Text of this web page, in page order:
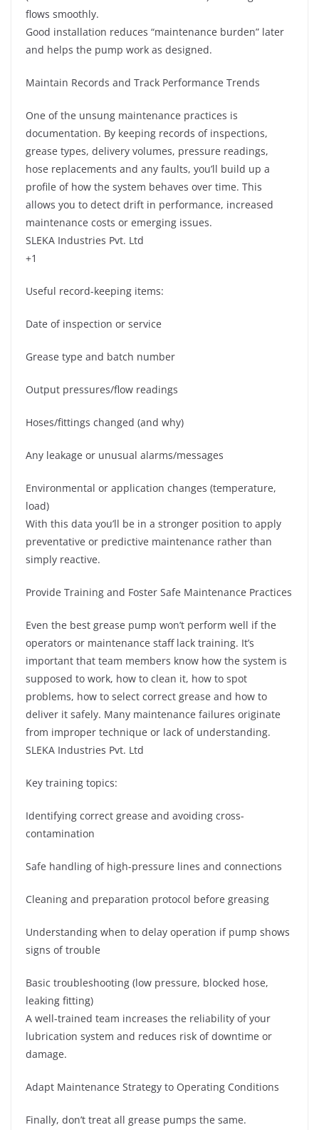
flows smoothly.
Good installation reduces “maintenance burden” later
and helps the pump work as designed.
Maintain Records and Track Performance Trends
One of the unsung maintenance practices is
documentation. By keeping records of inspections,
grease types, delivery volumes, pressure readings,
hose replacements and any faults, you’ll build up a
profile of how the system behaves over time. This
allows you to detect drift in performance, increased
maintenance costs or emerging issues.
SLEKA Industries Pvt. Ltd
+1
Useful record-keeping items:
Date of inspection or service
Grease type and batch number
Output pressures/flow readings
Hoses/fittings changed (and why)
Any leakage or unusual alarms/messages
Environmental or application changes (temperature,
load)
With this data you’ll be in a stronger position to apply
preventative or predictive maintenance rather than
simply reactive.
Provide Training and Foster Safe Maintenance Practices
Even the best grease pump won’t perform well if the
operators or maintenance staff lack training. It’s
important that team members know how the system is
supposed to work, how to clean it, how to spot
problems, how to select correct grease and how to
deliver it safely. Many maintenance failures originate
from improper technique or lack of understanding.
SLEKA Industries Pvt. Ltd
Key training topics:
Identifying correct grease and avoiding cross-
contamination
Safe handling of high-pressure lines and connections
Cleaning and preparation protocol before greasing
Understanding when to delay operation if pump shows
signs of trouble
Basic troubleshooting (low pressure, blocked hose,
leaking fitting)
A well-trained team increases the reliability of your
lubrication system and reduces risk of downtime or
damage.
Adapt Maintenance Strategy to Operating Conditions
Finally, don’t treat all grease pumps the same.